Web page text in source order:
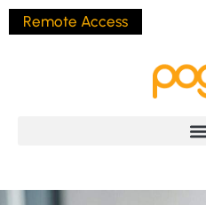
Remote Access